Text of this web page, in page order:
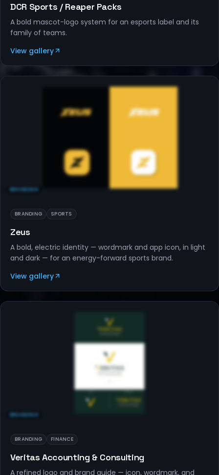
DCR Sports / Reaper Packs
A bold mascot-logo system for an esports label and its
family of teams.
View gallery
BRANDING
BRANDING SPORTS
Zeus
A bold, electric identity — wordmark and app icon, in light
and dark — for an energy-forward sports brand.
View gallery
BRANDING
BRANDING FINANCE
Veritas Accounting & Consulting
A refined logo and brand guide — icon, wordmark, and